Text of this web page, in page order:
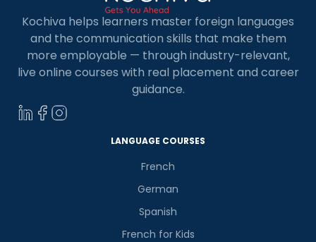
Kochiva helps learners master foreign languages
and the communication skills that make them
more employable — through industry-relevant,
live online courses with real placement and career
guidance.
LANGUAGE COURSES
French
German
Spanish
French for Kids